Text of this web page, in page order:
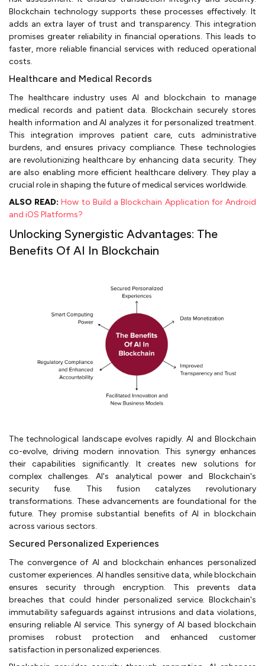
Blockchain technology supports these processes effectively. It
adds an extra layer of trust and transparency. This integration
promises greater reliability in financial operations. This leads to
faster, more reliable financial services with reduced operational
costs.
Healthcare and Medical Records
The healthcare industry uses AI and blockchain to manage
medical records and patient data. Blockchain securely stores
health information and AI analyzes it for personalized treatment.
This integration improves patient care, cuts administrative
burdens, and ensures privacy compliance. These technologies
are revolutionizing healthcare by enhancing data security. They
are also enabling more efficient healthcare delivery. They play a
crucial role in shaping the future of medical services worldwide.
ALSO READ: How to Build a Blockchain Application for Android
and iOS Platforms?
Unlocking Synergistic Advantages: The
Benefits Of AI In Blockchain
The technological landscape evolves rapidly. AI and Blockchain
co-evolve, driving modern innovation. This synergy enhances
their capabilities significantly. It creates new solutions for
complex challenges. AI's analytical power and Blockchain's
security fuse. This fusion catalyzes revolutionary
transformations. These advancements are foundational for the
future. They promise substantial benefits of AI in blockchain
across various sectors.
Secured Personalized Experiences
The convergence of AI and blockchain enhances personalized
customer experiences. AI handles sensitive data, while blockchain
ensures security through encryption. This prevents data
breaches that could hinder personalized service. Blockchain's
immutability safeguards against intrusions and data violations,
ensuring reliable AI service. This synergy of AI based blockchain
promises robust protection and enhanced customer
satisfaction in personalized experiences.